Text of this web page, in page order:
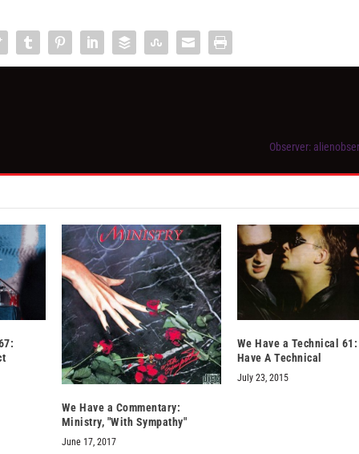
Observer:
We Have a Commentary:
Ministry, "With Sympathy"
June 17, 2017
We Have a Technical
Have A Technical
July 23, 2015